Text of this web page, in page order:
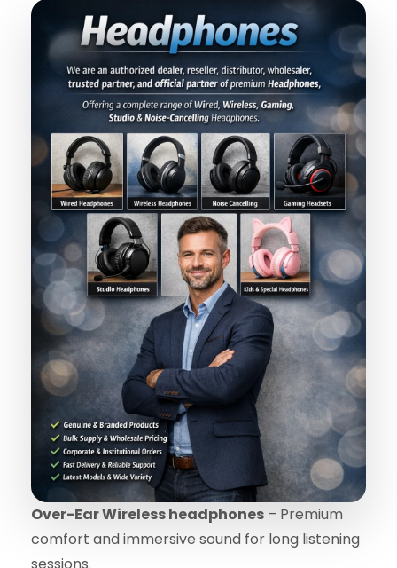
Over-Ear Wireless headphones – Premium
comfort and immersive sound for long listening
sessions.